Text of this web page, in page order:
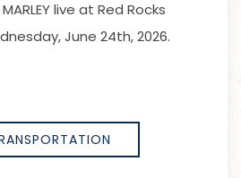
MARLEY live at Red Rocks
June 24th, 2026.